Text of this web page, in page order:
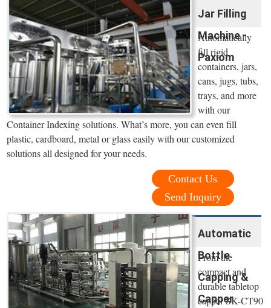
Jar Filling
Machine -
Paxiom
Automatically
fill rigid
containers, jars,
cans, jugs, tubs,
trays, and more
with our
Container Indexing solutions. What’s more, you can even fill
plastic, cardboard, metal or glass easily with our customized
solutions all designed for your needs.
Contact Us
Send Inquiry
Automatic
Bottle
Capping &
Capper
From the
compact and
durable tabletop
capper SK-CT90